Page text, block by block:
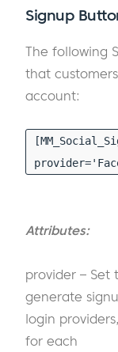
Signup
The following
that
account:
Attributes:
provider –
generate
login
for each